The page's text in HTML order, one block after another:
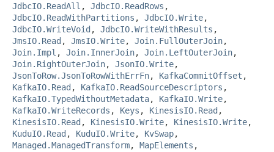
JdbcIO.ReadAll , JdbcIO.ReadRows ,
JdbcIO.ReadWithPartitions , JdbcIO.Write,
JdbcIO.WriteVoid , JdbcIO.WriteWithResults ,
JmsIO.Read , JmsIO.Write, Join.FullOuterJoin,
Join.Impl , Join.InnerJoin, Join.LeftOuterJoin,
Join.RightOuterJoin, JsonIO.Write,
JsonToRow.JsonToRowWithErrFn, KafkaCommitOffset ,
KafkaIO.Read , KafkaIO.ReadSourceDescriptors ,
KafkaIO.TypedWithoutMetadata, KafkaIO.Write,
KafkaIO.WriteRecords , Keys , KinesisIO.Read ,
KinesisIO.Read , KinesisIO.Write, KinesisIO.Write,
KuduIO.Read , KuduIO.Write, KvSwap,
Managed.ManagedTransform, MapElements ,